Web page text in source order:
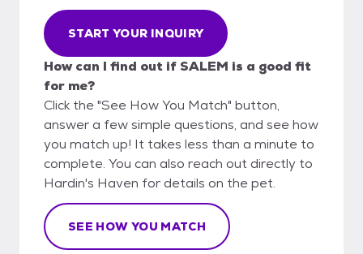
START YOUR INQUIRY
How can I find out if SALEM is a good fit
for me?
Click the "See How You Match" button,
answer a few simple questions, and see how
you match up! It takes less than a minute to
complete. You can also reach out directly to
Hardin's Haven for details on the pet.
SEE HOW YOU MATCH